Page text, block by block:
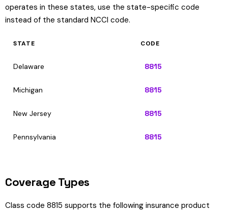
operates in these states, use the state-specific code
instead of the standard NCCI code.
STATE CODE
Delaware 8815
Michigan 8815
New Jersey 8815
Pennsylvania 8815
Coverage Types
Class code 8815 supports the following insurance product